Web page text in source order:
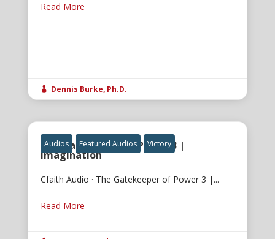
Read More
 Dennis Burke, Ph.D.
Audios Featured Audios Victory
The Gatekeeper of Power 3 |
Imagination
Cfaith Audio · The Gatekeeper of Power 3 |...
Read More